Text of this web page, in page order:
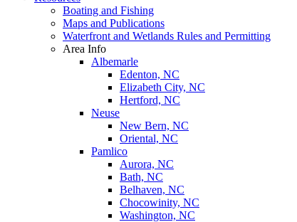
Boating and Fishing
Maps and Publications
Waterfront and Wetlands Rules and Permitting
Area Info
Albemarle
Edenton, NC
Elizabeth City, NC
Hertford, NC
Neuse
New Bern, NC
Oriental, NC
Pamlico
Aurora, NC
Bath, NC
Belhaven, NC
Chocowinity, NC
Washington, NC